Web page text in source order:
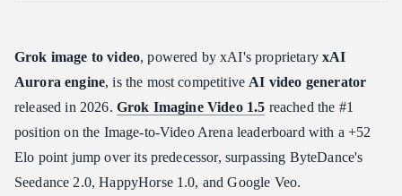
Step 2: Choose Your Generation Mode
Step 3: Set Resolution and Draft First
Step 4: Submit via API and Poll for Results
Step 5: Retrieve and Deliver
Advanced Multi-Image Reference-to-Video Pipelines
Grok image to video, powered by xAI's proprietaryxAI
Aurora engine, is the most competitive AI video generator
released in 2026. Grok Imagine Video 1.5 reached the #1
position on the Image-to-Video Arena leaderboard with a +52
Elo point jump over its predecessor, surpassing ByteDance's
Seedance 2.0, HappyHorse 1.0, and Google Veo.